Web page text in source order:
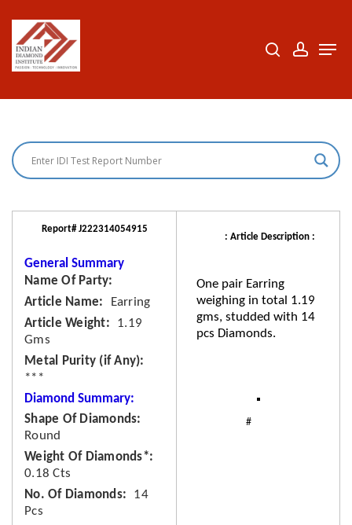
main
Report# J222314054915
General Summary
Name Of Party
Article Name
Earring
Article Weight
1.19
Gms
Metal Purity (if Any)
***
Diamond Summary:
Shape Of Diamonds
Round
Weight Of Diamonds*
0.18 Cts
No. Of Diamonds
14
Pcs
: Article Description :
One pair Earring
weighing in total 1.19
gms, studded with 14
pcs Diamonds.
Close